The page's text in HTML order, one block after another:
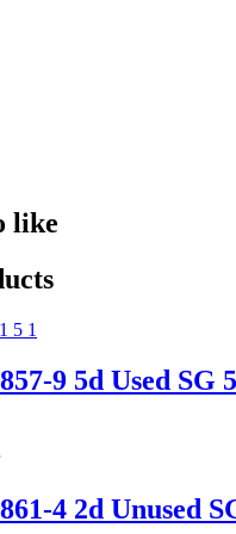
like
9 5d Used SG
4 2d Unused